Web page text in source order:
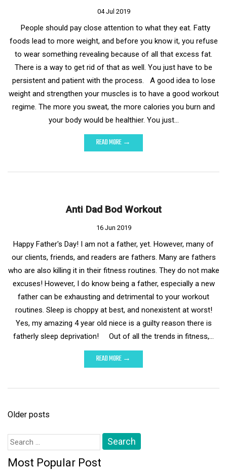
04 Jul 2019
People should pay close attention to what they eat. Fatty
foods lead to more weight, and before you know it, you refuse
to wear something revealing because of all that excess fat.
There is a way to get rid of that as well. You just have to be
persistent and patient with the process. A good idea to lose
weight and strengthen your muscles is to have a good workout
regime. The more you sweat, the more calories you burn and
your body would be healthier. You just…
READ MORE →
Anti Dad Bod Workout
16 Jun 2019
Happy Father's Day! I am not a father, yet. However, many of
our clients, friends, and readers are fathers. Many are fathers
who are also killing it in their fitness routines. They do not make
excuses! However, I do know being a father, especially a new
father can be exhausting and detrimental to your workout
routines. Sleep is choppy at best, and nonexistent at worst!
Yes, my amazing 4 year old niece is a guilty reason there is
fatherly sleep deprivation! Out of all the trends in fitness,…
READ MORE →
Posts
navigation
Older posts
Search
for:
Most Popular Post